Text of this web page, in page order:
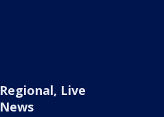
Regional, Live
News